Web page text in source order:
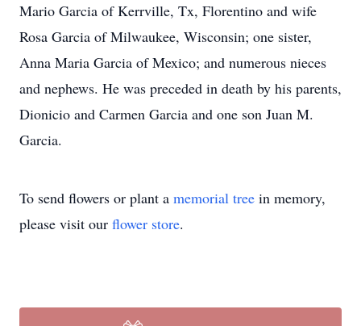
Mario Garcia of Kerrville, Tx, Florentino and wife
Rosa Garcia of Milwaukee, Wisconsin; one sister,
Anna Maria Garcia of Mexico; and numerous nieces
and nephews. He was preceded in death by his parents,
Dionicio and Carmen Garcia and one son Juan M.
Garcia.
To send flowers or plant a memorial tree in memory,
please visit our flower store.